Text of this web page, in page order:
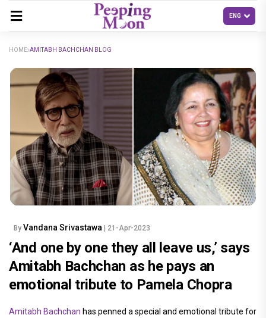
HOME AMITABH BACHCHAN BLOG
By Vandana Srivastawa | 21-Apr-2023
‘And one by one they all leave us,’ says
Amitabh Bachchan as he pays an
emotional tribute to Pamela Chopra
Amitabh Bachchan has penned a special and emotional tribute for